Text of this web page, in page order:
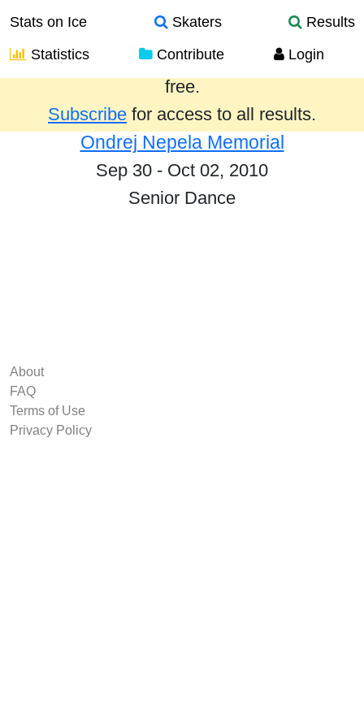
Stats on Ice Skaters
Results
Statistics
Contribute Login
Results from the past year are provided
free.
Subscribe for access to all results.
Ondrej Nepela Memorial
Sep 30 - Oct 02, 2010
Senior Dance
About
FAQ
Terms of Use
Privacy Policy